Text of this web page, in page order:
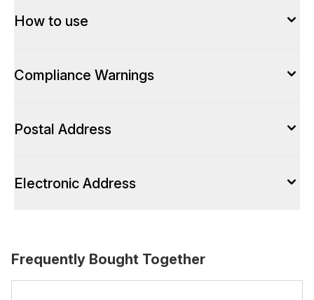
How to use
Compliance Warnings
Postal Address
Electronic Address
Frequently Bought Together